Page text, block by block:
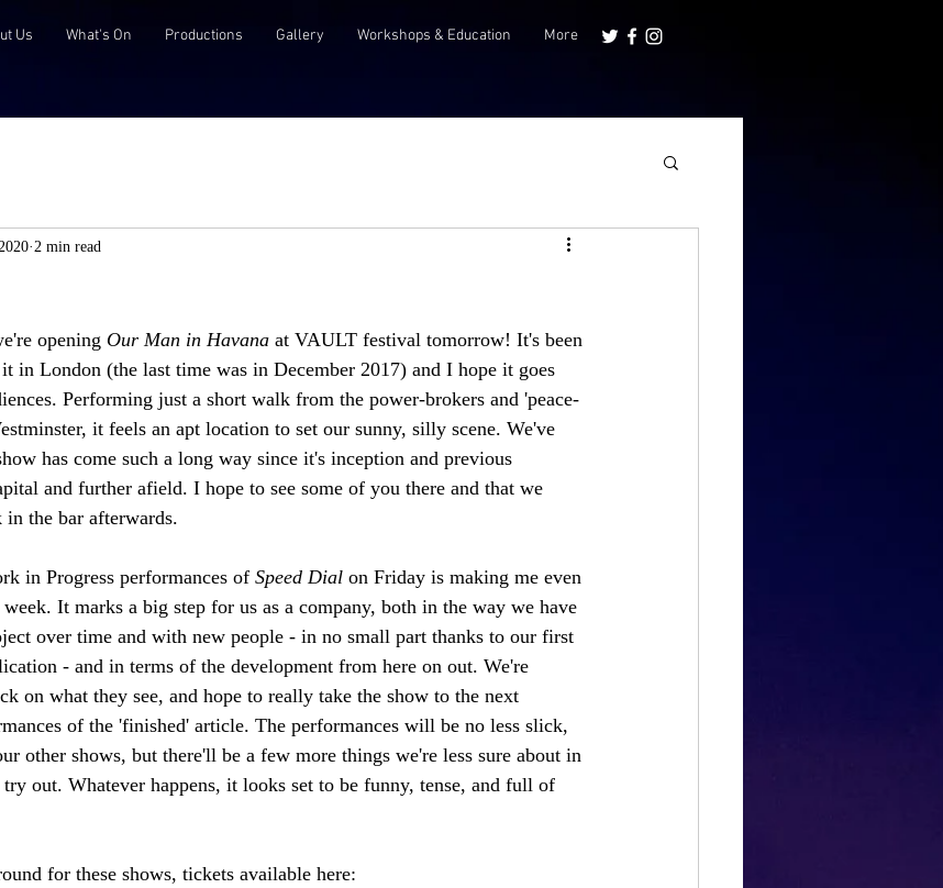
Us What's On Productions Gallery Workshops & Education More
2 min read
opening Our Man in Havana at VAULT festival tomorrow! It's been
in London (the last time was in December 2017) and I hope it goes
Performing just a short walk from the power-brokers and 'peace-
it feels an apt location to set our sunny, silly scene. We've
has come such a long way since it's inception and previous
and further afield. I hope to see some of you there and that we
the bar afterwards.
in Progress performances of Speed Dial on Friday is making me even
It marks a big step for us as a company, both in the way we have
over time and with new people - in no small part thanks to our first
- and in terms of the development from here on out. We're
on what they see, and hope to really take the show to the next
of the 'finished' article. The performances will be no less slick,
other shows, but there'll be a few more things we're less sure about in
out. Whatever happens, it looks set to be funny, tense, and full of
for these shows, tickets available here: